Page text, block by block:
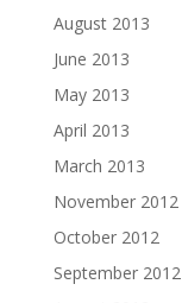
August 2013
June 2013
May 2013
April 2013
March 2013
November 2012
October 2012
September 2012